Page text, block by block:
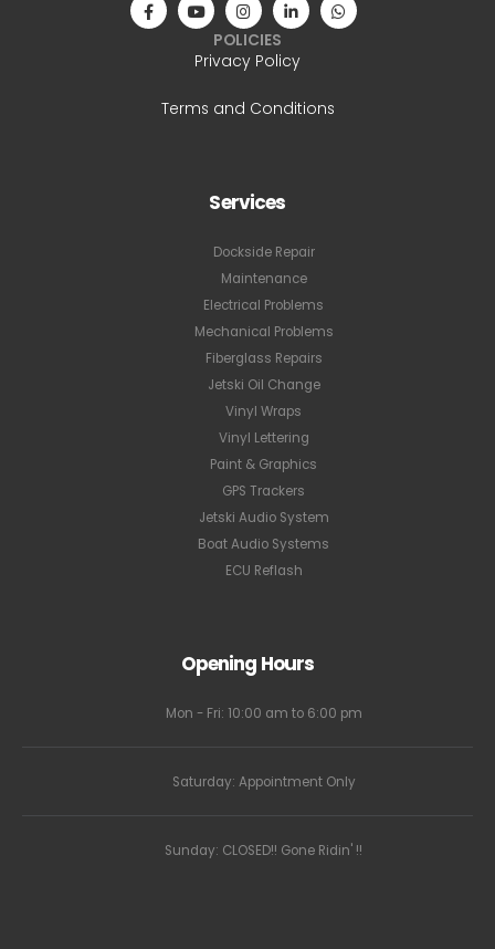
POLICIES
Privacy Policy
Terms and Conditions
Services
Dockside Repair
Maintenance
Electrical Problems
Mechanical Problems
Fiberglass Repairs
Jetski Oil Change
Vinyl Wraps
Vinyl Lettering
Paint & Graphics
GPS Trackers
Jetski Audio System
Boat Audio Systems
ECU Reflash
Opening Hours
Mon - Fri: 10:00 am to 6:00 pm
Saturday: Appointment Only
Sunday: CLOSED!! Gone Ridin' !!